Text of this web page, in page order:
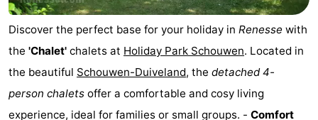
Discover the perfect base for your holiday in Renesse with
the 'Chalet' chalets at Holiday Park Schouwen. Located in
the beautiful Schouwen-Duiveland, the detached 4-
person chalets offer a comfortable and cosy living
experience, ideal for families or small groups. - Comfort